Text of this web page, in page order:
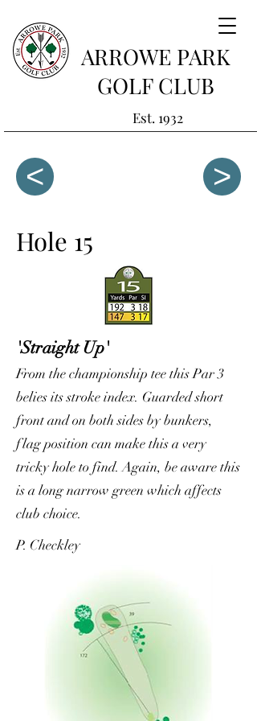
Est. 1932
ARROWE PARK
GOLF CLUB
< >
Hole 15
'Straight Up'
From the championship tee this Par 3
belies its stroke index. Guarded short
front and on both sides by bunkers,
flag position can make this a very
tricky hole to find. Again, be aware this
is a long narrow green which affects
club choice.
P. Checkley